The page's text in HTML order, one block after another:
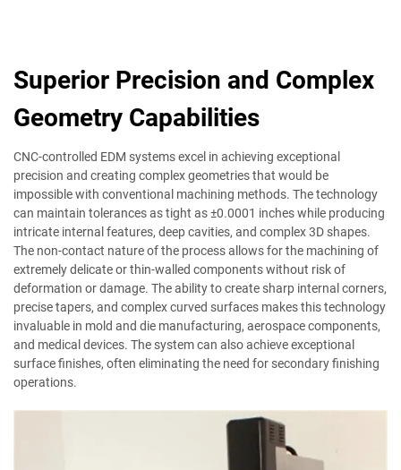
Superior Precision and Complex
Geometry Capabilities
CNC-controlled EDM systems excel in achieving exceptional
precision and creating complex geometries that would be
impossible with conventional machining methods. The technology
can maintain tolerances as tight as ±0.0001 inches while producing
intricate internal features, deep cavities, and complex 3D shapes.
The non-contact nature of the process allows for the machining of
extremely delicate or thin-walled components without risk of
deformation or damage. The ability to create sharp internal corners,
precise tapers, and complex curved surfaces makes this technology
invaluable in mold and die manufacturing, aerospace components,
and medical devices. The system can also achieve exceptional
surface finishes, often eliminating the need for secondary finishing
operations.